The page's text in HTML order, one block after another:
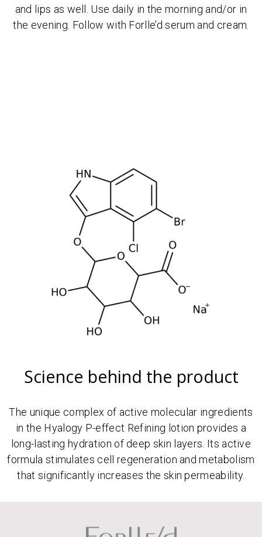
and lips as well. Use daily in the morning and/or in
the evening. Follow with Forlle’d serum and cream.
Science behind the product
The unique complex of active molecular ingredients
in the Hyalogy P-effect Refining lotion provides a
long-lasting hydration of deep skin layers. Its active
formula stimulates cell regeneration and metabolism
that significantly increases the skin permeability.